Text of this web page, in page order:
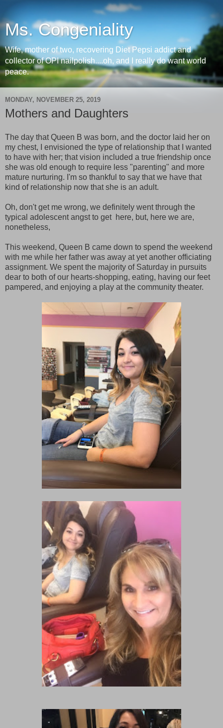
Ms. Congeniality
Wife, mother of two, recovering Diet Pepsi addict and
collector of OPI nailpolish....oh, and I really do want world
peace.
MONDAY, NOVEMBER 25, 2019
Mothers and Daughters
The day that Queen B was born, and the doctor laid her on
my chest, I envisioned the type of relationship that I wanted
to have with her; that vision included a true friendship once
she was old enough to require less "parenting" and more
mature nurturing. I'm so thankful to say that we have that
kind of relationship now that she is an adult.
Oh, don't get me wrong, we definitely went through the
typical adolescent angst to get here, but, here we are,
nonetheless,
This weekend, Queen B came down to spend the weekend
with me while her father was away at yet another officiating
assignment. We spent the majority of Saturday in pursuits
dear to both of our hearts-shopping, eating, having our feet
pampered, and enjoying a play at the community theater.